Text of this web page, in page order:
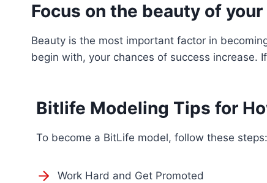
Focus on the beauty of
Beauty is the most important factor in
begin with, your chances of success increase.
Bitlife Modeling Tips for
To become a BitLife model, follow these steps:
Work Hard and Get Promoted